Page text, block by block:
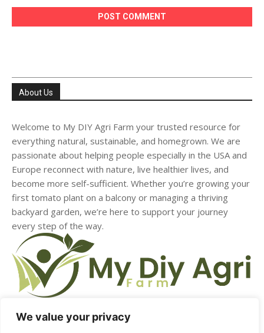
We value your privacy
About Us
Welcome to My DIY Agri Farm your trusted resource for
everything natural, sustainable, and homegrown. We are
passionate about helping people especially in the USA and
Europe reconnect with nature, live healthier lives, and
become more self-sufficient. Whether you’re growing your
first tomato plant on a balcony or managing a thriving
backyard garden, we’re here to support your journey
every step of the way.